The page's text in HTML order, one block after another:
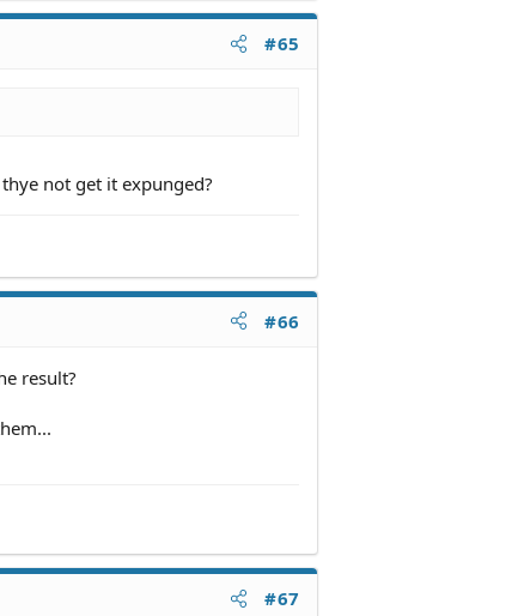
#65
not get it expunged?
#66
result?
#67